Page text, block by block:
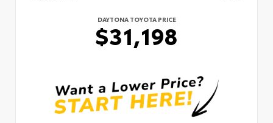
DAYTONA TOYOTA PRICE
$31,198